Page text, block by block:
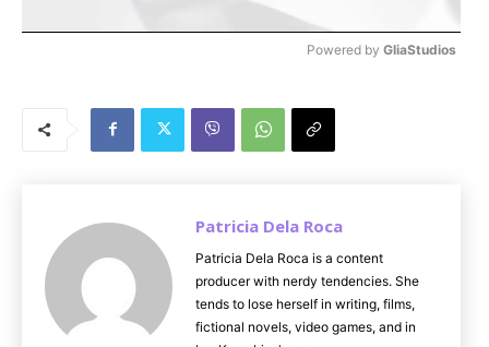
Powered by GliaStudios
Patricia Dela Roca
Patricia Dela Roca is a content
producer with nerdy tendencies. She
tends to lose herself in writing, films,
fictional novels, video games, and in